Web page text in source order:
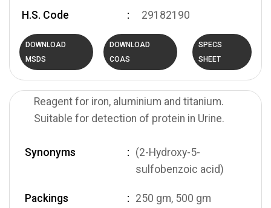
H.S. Code 29182190
DOWNLOAD
MSDS
DOWNLOAD
COAS
SPECS
SHEET
Reagent for iron, aluminium and titanium.
Suitable for detection of protein in Urine.
Synonyms
(2-Hydroxy-5-
sulfobenzoic acid)
Packings 250 gm, 500 gm